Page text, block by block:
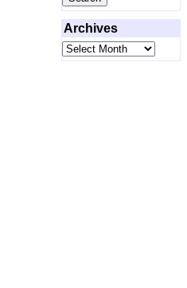
Archives
Archives